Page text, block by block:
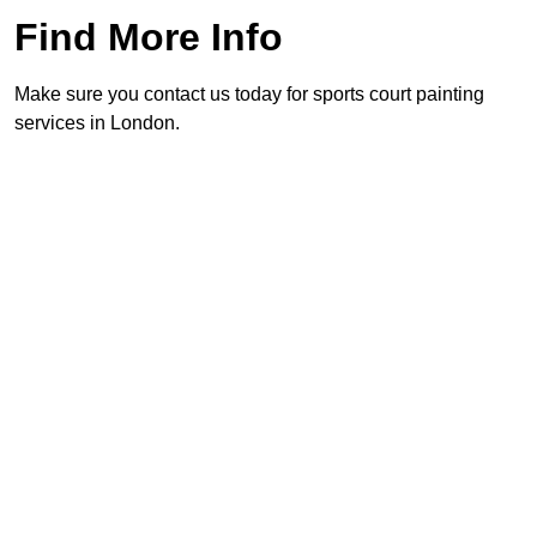
Find More Info
Make sure you contact us today for sports court painting
services in London.